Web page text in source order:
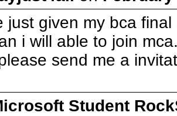
just given my bca
i will able to join
send me a
Student